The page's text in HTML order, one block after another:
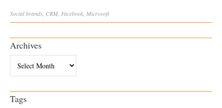
Socialbrands, CRM, Facebook, Microsoft
Archives
Tags